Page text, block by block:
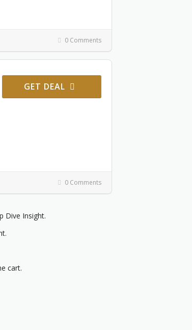
0 Comments
GET DEAL
0 Comments
Dive Insight.
cart.